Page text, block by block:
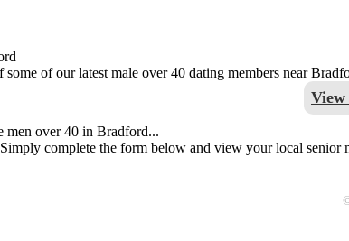
some of our latest male over 40 dating members near
men over 40 in Bradford...
complete the form below and view your local senior